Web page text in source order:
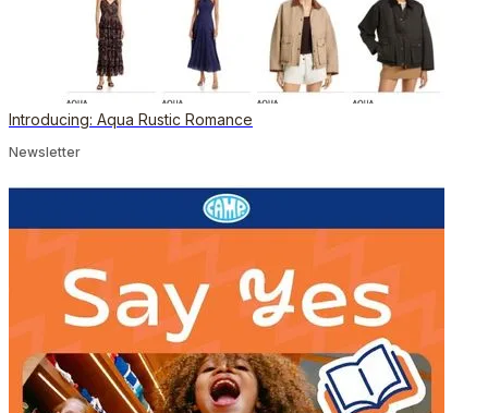
Introducing: Aqua Rustic Romance
Newsletter